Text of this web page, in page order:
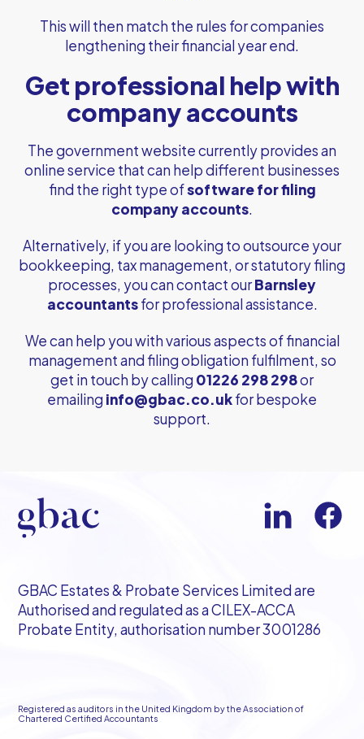
This will then match the rules for companies
lengthening their financial year end.
Get professional help with
company accounts
The government website currently provides an
online service that can help different businesses
find the right type ofsoftware for filing
company accounts.
Alternatively, if you are looking to outsource your
bookkeeping, tax management, or statutory filing
processes, you can contact ourBarnsley
accountantsfor professional assistance.
We can help you with various aspects of financial
management and filing obligation fulfilment, so
get in touch by calling 01226 298 298or
emailing info@gbac.co.ukfor bespoke
support.
GBAC Estates & Probate Services Limited are
Authorised and regulated as a CILEX-ACCA
Probate Entity, authorisation number 3001286
Registered as auditors in the United Kingdom by the Association of
Chartered Certified Accountants